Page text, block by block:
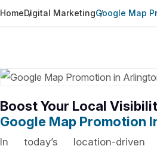
HomeDigital MarketingGoogle Map
Boost Your Local
Google Map Promotion
In today’s location-driven